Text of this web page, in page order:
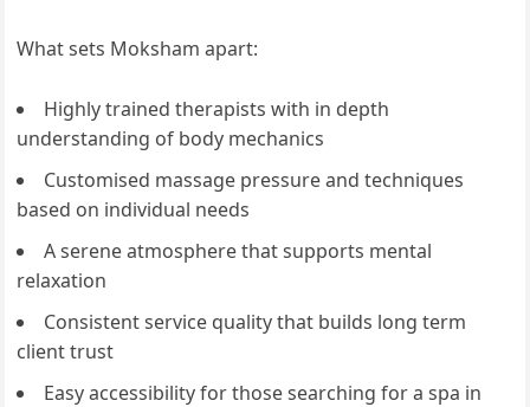
What sets Moksham apart:
Highly trained therapists with in depth
understanding of body mechanics
Customised massage pressure and techniques
based on individual needs
A serene atmosphere that supports mental
relaxation
Consistent service quality that builds long term
client trust
Easy accessibility for those searching for a spa in